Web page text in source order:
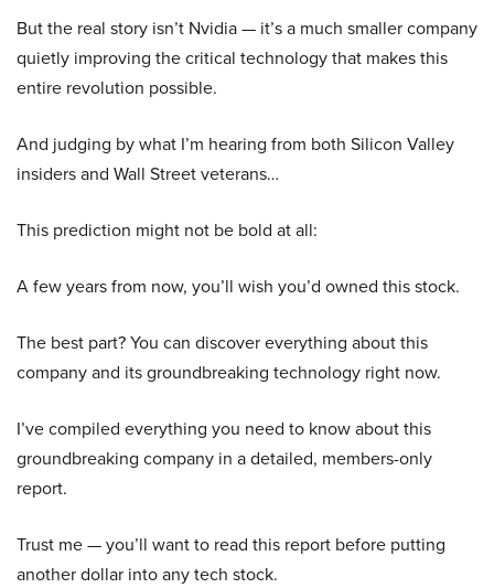
But the real story isn’t Nvidia — it’s a much smaller company
quietly improving the critical technology that makes this
entire revolution possible.
And judging by what I’m hearing from both Silicon Valley
insiders and Wall Street veterans…
This prediction might not be bold at all:
A few years from now, you’ll wish you’d owned this stock.
The best part? You can discover everything about this
company and its groundbreaking technology right now.
I’ve compiled everything you need to know about this
groundbreaking company in a detailed, members-only
report.
Trust me — you’ll want to read this report before putting
another dollar into any tech stock.